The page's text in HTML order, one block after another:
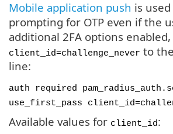
Mobile application push is
prompting for OTP even if the
additional 2FA options enabled,
client_id=challenge_never to
line:
auth required
use_first_pass
Available values for client_id: